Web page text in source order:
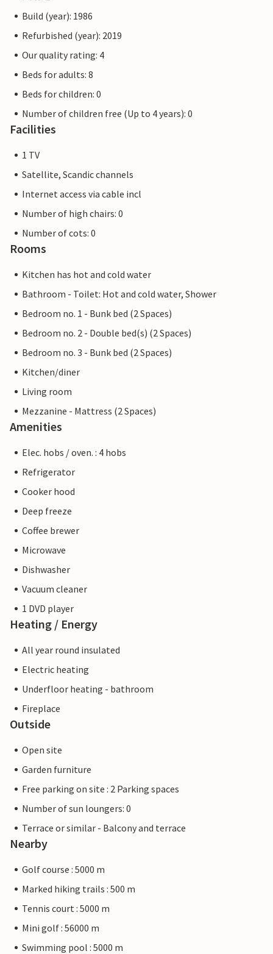
Build (year): 1986
Refurbished (year): 2019
Our quality rating: 4
Beds for adults: 8
Beds for children: 0
Number of children free (Up to 4 years): 0
Facilities
1 TV
Satellite, Scandic channels
Internet access via cable incl
Number of high chairs: 0
Number of cots: 0
Rooms
Kitchen has hot and cold water
Bathroom - Toilet: Hot and cold water, Shower
Bedroom no. 1 - Bunk bed (2 Spaces)
Bedroom no. 2 - Double bed(s) (2 Spaces)
Bedroom no. 3 - Bunk bed (2 Spaces)
Kitchen/diner
Living room
Mezzanine - Mattress (2 Spaces)
Amenities
Elec. hobs / oven. : 4 hobs
Refrigerator
Cooker hood
Deep freeze
Coffee brewer
Microwave
Dishwasher
Vacuum cleaner
1 DVD player
Heating / Energy
All year round insulated
Electric heating
Underfloor heating - bathroom
Fireplace
Outside
Open site
Garden furniture
Free parking on site : 2 Parking spaces
Number of sun loungers: 0
Terrace or similar - Balcony and terrace
Nearby
Golf course : 5000 m
Marked hiking trails : 500 m
Tennis court : 5000 m
Mini golf : 56000 m
Swimming pool : 5000 m